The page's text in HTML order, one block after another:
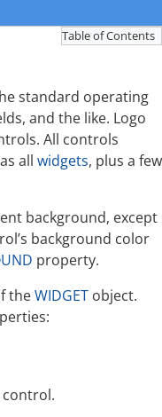
Table of Contents
standard operating
and the like. Logo
All controls
all widgets, plus a few
background, except
background color
property.
theWIDGET object.